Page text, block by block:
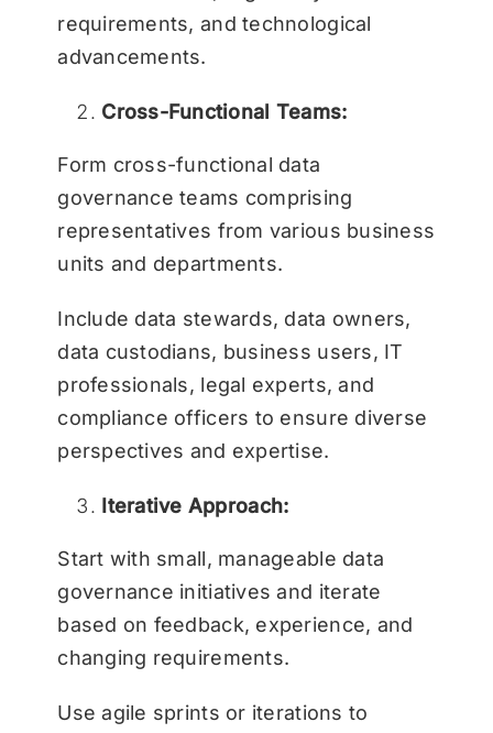
requirements, and technological
advancements.
Cross-Functional Teams:
Form cross-functional data
governance teams comprising
representatives from various business
units and departments.
Include data stewards, data owners,
data custodians, business users, IT
professionals, legal experts, and
compliance officers to ensure diverse
perspectives and expertise.
Iterative Approach:
Start with small, manageable data
governance initiatives and iterate
based on feedback, experience, and
changing requirements.
Use agile sprints or iterations to